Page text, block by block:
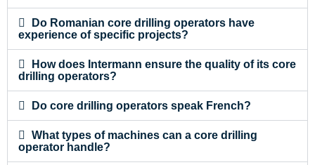
Do Romanian core drilling operators have
experience of specific projects?
How does Intermann ensure the quality of its core
drilling operators?
Do core drilling operators speak French?
What types of machines can a core drilling
operator handle?